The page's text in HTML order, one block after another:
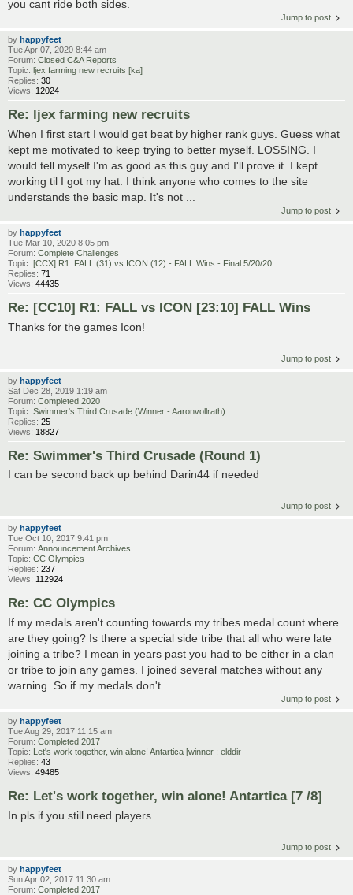
you cant ride both sides.
Jump to post
by happyfeet
Tue Apr 07, 2020 8:44 am
Forum: Closed C&A Reports
Topic: ljex farming new recruits [ka]
Replies: 30
Views: 12024
Re: ljex farming new recruits
When I first start I would get beat by higher rank guys. Guess what
kept me motivated to keep trying to better myself. LOSSING. I
would tell myself I'm as good as this guy and I'll prove it. I kept
working til I got my hat. I think anyone who comes to the site
understands the basic map. It's not ...
Jump to post
by happyfeet
Tue Mar 10, 2020 8:05 pm
Forum: Complete Challenges
Topic: [CCX] R1: FALL (31) vs ICON (12) - FALL Wins - Final 5/20/20
Replies: 71
Views: 44435
Re: [CC10] R1: FALL vs ICON [23:10] FALL Wins
Thanks for the games Icon!
Jump to post
by happyfeet
Sat Dec 28, 2019 1:19 am
Forum: Completed 2020
Topic: Swimmer's Third Crusade (Winner - Aaronvollrath)
Replies: 25
Views: 18827
Re: Swimmer's Third Crusade (Round 1)
I can be second back up behind Darin44 if needed
Jump to post
by happyfeet
Tue Oct 10, 2017 9:41 pm
Forum: Announcement Archives
Topic: CC Olympics
Replies: 237
Views: 112924
Re: CC Olympics
If my medals aren't counting towards my tribes medal count where
are they going? Is there a special side tribe that all who were late
joining a tribe? I mean in years past you had to be either in a clan
or tribe to join any games. I joined several matches without any
warning. So if my medals don't ...
Jump to post
by happyfeet
Tue Aug 29, 2017 11:15 am
Forum: Completed 2017
Topic:
Let's work together, win alone! Antartica [winner : elddir
Replies: 43
Views: 49485
Re: Let's work together, win alone! Antartica [7 /8]
In pls if you still need players
Jump to post
by happyfeet
Sun Apr 02, 2017 11:30 am
Forum: Completed 2017